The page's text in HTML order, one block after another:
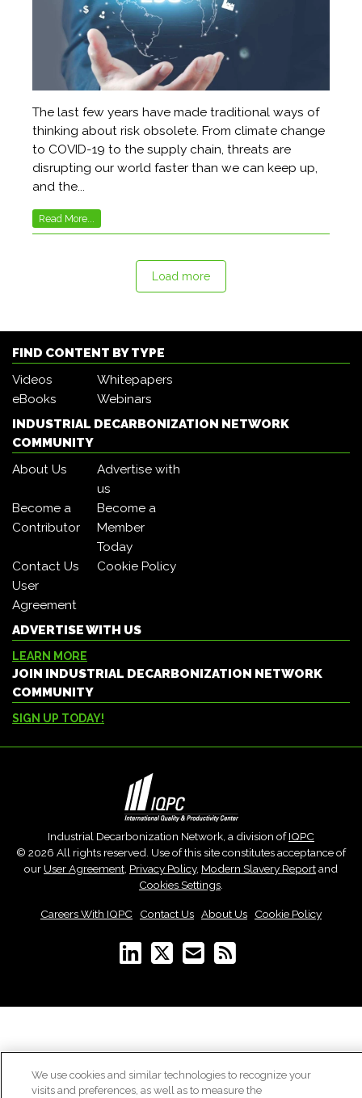
The last few years have made traditional ways of
thinking about risk obsolete. From climate change
to COVID-19 to the supply chain, threats are
disrupting our world faster than we can keep up,
and the...
Read More...
Load more
FIND CONTENT BY TYPE
Videos
Whitepapers
eBooks
Webinars
INDUSTRIAL DECARBONIZATION NETWORK
COMMUNITY
About Us
Advertise with
us
Become a
Contributor
Become a
Member
Today
Contact Us
Cookie Policy
User
Agreement
ADVERTISE WITH US
LEARN MORE
JOIN INDUSTRIAL DECARBONIZATION NETWORK
COMMUNITY
SIGN UP TODAY!
Industrial Decarbonization Network, a division ofIQPC
© 2026 All rights reserved. Use of this site constitutes acceptance of
our User Agreement Privacy Policy, Modern Slavery Reportand
Cookies Settings
Careers With IQPC Contact Us About Us Cookie Policy
We use cookies and similar technologies to recognize your
visits and preferences, as well as to measure the